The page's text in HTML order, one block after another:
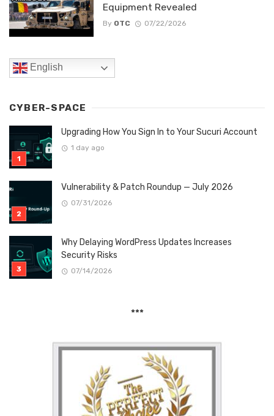
Equipment Revealed
By OTC 07/22/2026
English
CYBER-SPACE
Upgrading How You Sign In to Your Sucuri Account
1 day ago
Vulnerability & Patch Roundup — July 2026
07/31/2026
Why Delaying WordPress Updates Increases
Security Risks
07/14/2026
***